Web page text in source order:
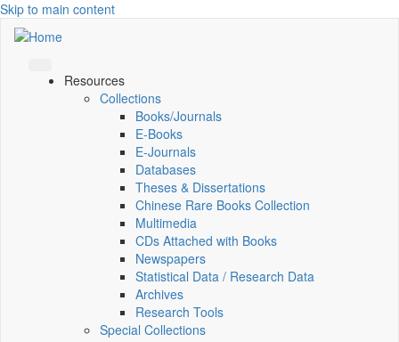
Skip to main content
Resources
Collections
Books/Journals
E-Books
E‑Journals
Databases
Theses & Dissertations
Chinese Rare Books Collection
Multimedia
CDs Attached with Books
Newspapers
Statistical Data / Research Data
Archives
Research Tools
Special Collections